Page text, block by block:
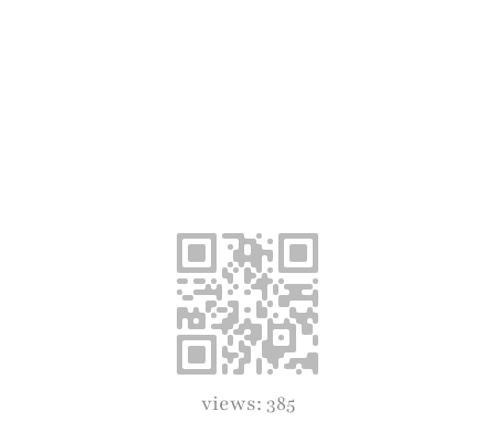
views: 385